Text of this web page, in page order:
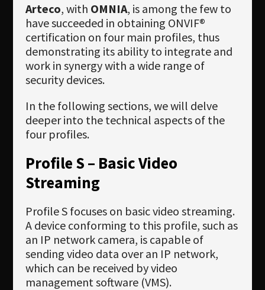
Arteco, with OMNIA, is among the few to
have succeeded in obtaining ONVIF®
certification on four main profiles, thus
demonstrating its ability to integrate and
work in synergy with a wide range of
security devices.
In the following sections, we will delve
deeper into the technical aspects of the
four profiles.
Profile S – Basic Video
Streaming
Profile S focuses on basic video streaming.
A device conforming to this profile, such as
an IP network camera, is capable of
sending video data over an IP network,
which can be received by video
management software (VMS).